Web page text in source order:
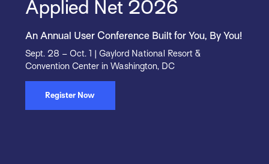
Applied Net 2026
An Annual User Conference Built for You, By You!
Sept. 28 – Oct. 1 | Gaylord National Resort &
Convention Center in Washington, DC
Register Now